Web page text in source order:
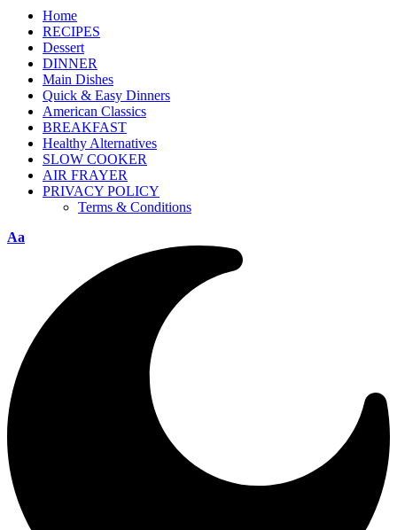
Home
RECIPES
Dessert
DINNER
Main Dishes
Quick & Easy Dinners
American Classics
BREAKFAST
Healthy Alternatives
SLOW COOKER
AIR FRAYER
PRIVACY POLICY
Terms & Conditions
Aa